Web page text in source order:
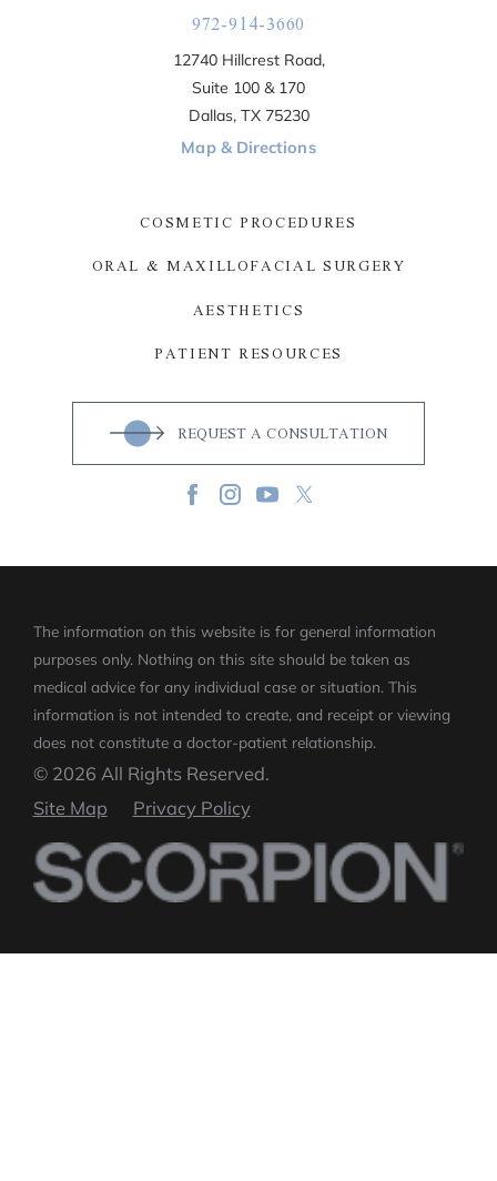
972-914-3660
12740 Hillcrest Road,
Suite 100 & 170
Dallas, TX 75230
Map & Directions
COSMETIC PROCEDURES
ORAL & MAXILLOFACIAL SURGERY
AESTHETICS
PATIENT RESOURCES
REQUEST A CONSULTATION
The information on this website is for general information
purposes only. Nothing on this site should be taken as
medical advice for any individual case or situation. This
information is not intended to create, and receipt or viewing
does not constitute a doctor-patient relationship.
© 2026 All Rights Reserved.
Site Map
Privacy Policy